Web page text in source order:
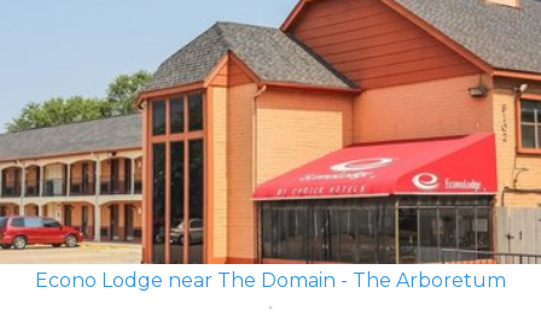
Econo Lodge near The Domain - The Arboretum